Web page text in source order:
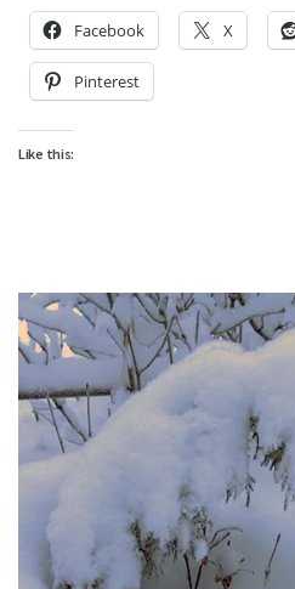
Facebook X
Pinterest
Like this: